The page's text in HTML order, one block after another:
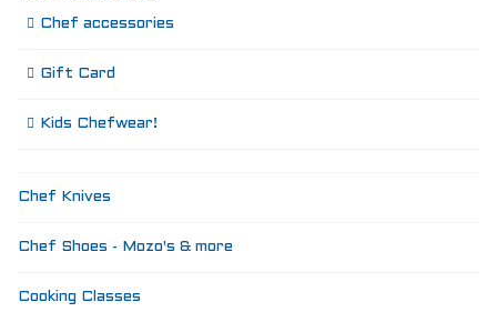
Chef accessories
Gift Card
Kids Chefwear!
Chef Knives
Chef Shoes - Mozo's & more
Cooking Classes